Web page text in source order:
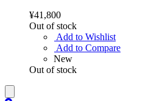
¥41,800
Out of stock
Add to Wishlist
Add to Compare
New
Out of stock